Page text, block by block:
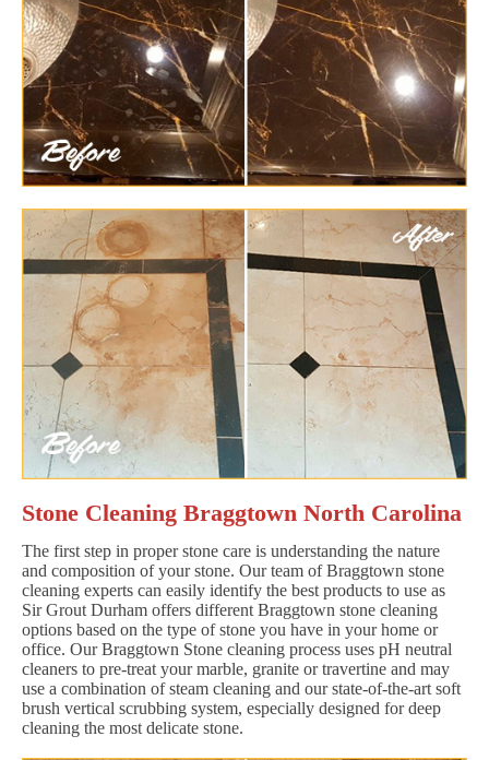
Stone Cleaning Braggtown North Carolina
The first step in proper stone care is understanding the nature
and composition of your stone. Our team of Braggtown stone
cleaning experts can easily identify the best products to use as
Sir Grout Durham offers different Braggtown stone cleaning
options based on the type of stone you have in your home or
office. Our Braggtown Stone cleaning process uses pH neutral
cleaners to pre-treat your marble, granite or travertine and may
use a combination of steam cleaning and our state-of-the-art soft
brush vertical scrubbing system, especially designed for deep
cleaning the most delicate stone.